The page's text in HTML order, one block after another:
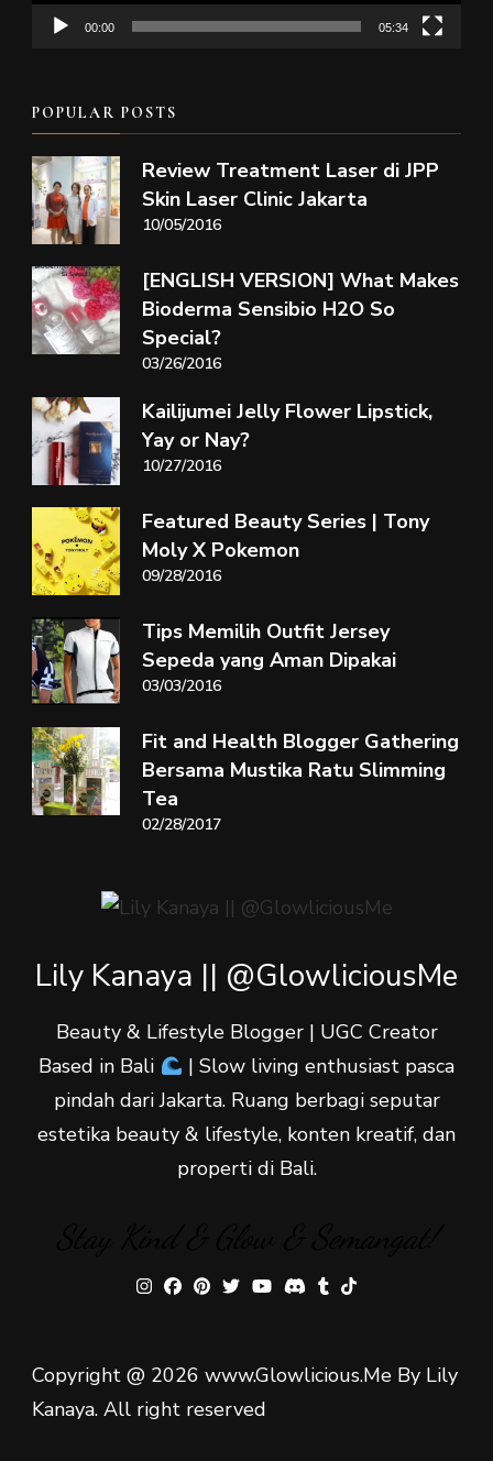
00:00 05:34
POPULAR POSTS
Review Treatment Laser di JPP
Skin Laser Clinic Jakarta
10/05/2016
[ENGLISH VERSION] What Makes
Bioderma Sensibio H2O So
Special?
03/26/2016
Kailijumei Jelly Flower Lipstick,
Yay or Nay?
10/27/2016
Featured Beauty Series | Tony
Moly X Pokemon
09/28/2016
Tips Memilih Outfit Jersey
Sepeda yang Aman Dipakai
03/03/2016
Fit and Health Blogger Gathering
Bersama Mustika Ratu Slimming
Tea
02/28/2017
Lily Kanaya || @GlowliciousMe
Beauty & Lifestyle Blogger | UGC Creator
Based in Bali
| Slow living enthusiast pasca
pindah dari Jakarta. Ruang berbagi seputar
estetika beauty & lifestyle, konten kreatif, dan
properti di Bali.
Copyright @ 2026 www.Glowlicious.Me By Lily
Kanaya. All right reserved